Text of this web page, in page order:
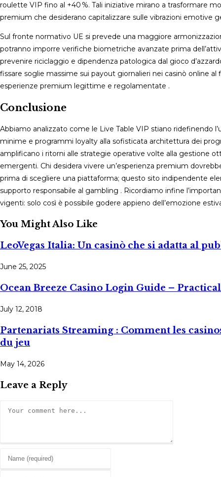
roulette VIP fino al +40 %. Tali iniziative mirano a trasformare
premium che desiderano capitalizzare sulle vibrazioni emotive
Sul fronte normativo UE si prevede una maggiore
potranno imporre verifiche biometriche avanzate prima
prevenire riciclaggio e dipendenza patologica dal gioco
fissare soglie massime sui payout giornalieri nei casinò online
esperienze premium legittime e regolamentate .
Conclusione
Abbiamo analizzato come le Live Table VIP stiano ridefinendo
minime e programmi loyalty alla sofisticata architettura dei
amplificano i ritorni alle strategie operative volte alla gestione
emergenti. Chi desidera vivere un’esperienza premium
prima di scegliere una piattaforma; questo sito indipendente
supporto responsabile al gambling . Ricordiamo infine
vigenti: solo così è possibile godere appieno dell’emozione
You Might Also Like
LeoVegas Italia: Un casinò che si adatta al
June 25, 2025
Ocean Breeze Casino Login Guide –
July 12, 2018
Partenariats Streaming : Comment les
du jeu
May 14, 2026
Leave a Reply